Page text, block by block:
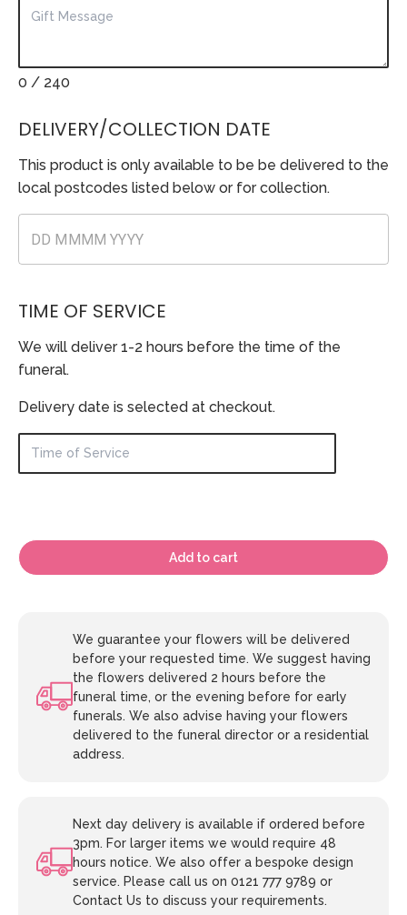
0 / 240
DELIVERY/COLLECTION DATE
This product is only available to be be delivered to the
local postcodes listed below or for collection.
TIME OF SERVICE
We will deliver 1-2 hours before the time of the
funeral.
Delivery date is selected at checkout.
Add to cart
We guarantee your flowers will be delivered
before your requested time. We suggest having
the flowers delivered 2 hours before the
funeral time, or the evening before for early
funerals. We also advise having your flowers
delivered to the funeral director or a residential
address.
Next day delivery is available if ordered before
3pm. For larger items we would require 48
hours notice. We also offer a bespoke design
service. Please call us on 0121 777 9789 or
Contact Us to discuss your requirements.